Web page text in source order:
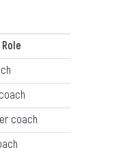
Role
coach